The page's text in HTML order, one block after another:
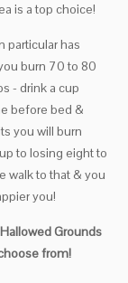
is a top choice!
particular has
burn 70 to 80
- drink a cup
before bed &
you will burn
to losing eight to
walk to that & you
you!
Grounds
from!